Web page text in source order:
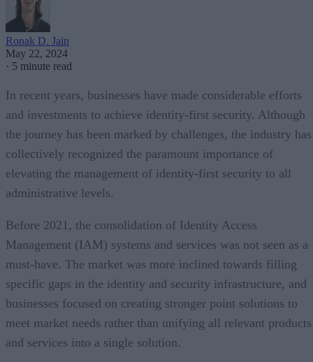
Ronak D. Jain
May 22, 2024
· 5 minute read
In recent years, businesses have made considerable efforts
and investments to achieve identity-first security. Although
the journey has been marked by challenges, the industry has
collectively recognized the paramount importance of
elevating the management of identity-first security to all
administrative levels.
Before 2021, the consolidation of Identity Access
Management (IAM) systems and services was not seen as a
must-have. The market was more inclined towards filling
specific gaps in the identity and security infrastructure, and
businesses focused on creating stronger point solutions to
meet market needs rather than unifying all relevant products
and services into a single solution.